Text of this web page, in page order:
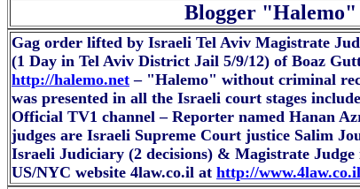
Blogger "Halemo"
Gag order lifted by Israeli Tel Aviv Magistrate
(1 Day in Tel Aviv District Jail 5/9/12) of Boaz
http://halemo.net – "Halemo" without criminal
was presented in all the Israeli court stages
Official TV1 channel – Reporter named Hanan
judges are Israeli Supreme Court justice Salim
Israeli Judiciary (2 decisions) & Magistrate
US/NYC website 4law.co.il at http://